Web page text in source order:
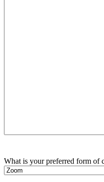
What is your preferred form of